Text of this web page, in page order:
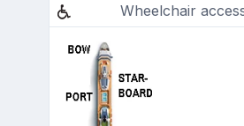
Wheelchair